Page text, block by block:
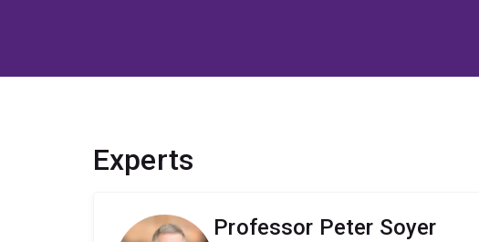
Experts
Professor Peter Soyer